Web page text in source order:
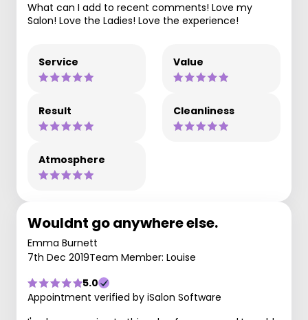
What can I add to recent comments! Love my
Salon! Love the Ladies! Love the experience!
Service Value
Result Cleanliness
Atmosphere
Wouldnt go anywhere else.
Emma Burnett
7th Dec 2019Team Member: Louise
5.0
Appointment verified by iSalon Software